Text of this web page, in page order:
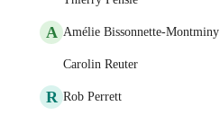
A Amélie Bissonnette-Montminy
Carolin Reuter
R Rob Perrett